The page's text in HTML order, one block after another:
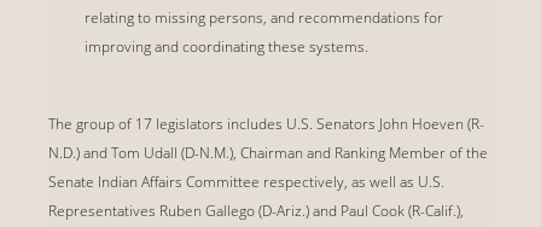
relating to missing persons, and recommendations for
improving and coordinating these systems.
The group of 17 legislators includes U.S. Senators John Hoeven (R-
N.D.) and Tom Udall (D-N.M.), Chairman and Ranking Member of the
Senate Indian Affairs Committee respectively, as well as U.S.
Representatives Ruben Gallego (D-Ariz.) and Paul Cook (R-Calif.),